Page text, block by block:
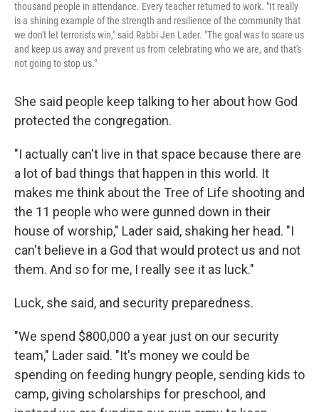
thousand people in attendance. Every teacher returned to work. "It really
is a shining example of the strength and resilience of the community that
we don't let terrorists win," said Rabbi Jen Lader. "The goal was to scare us
and keep us away and prevent us from celebrating who we are, and that's
not going to stop us."
She said people keep talking to her about how God
protected the congregation.
"I actually can't live in that space because there are
a lot of bad things that happen in this world. It
makes me think about the Tree of Life shooting and
the 11 people who were gunned down in their
house of worship," Lader said, shaking her head. "I
can't believe in a God that would protect us and not
them. And so for me, I really see it as luck."
Luck, she said, and security preparedness.
"We spend $800,000 a year just on our security
team," Lader said. "It's money we could be
spending on feeding hungry people, sending kids to
camp, giving scholarships for preschool, and